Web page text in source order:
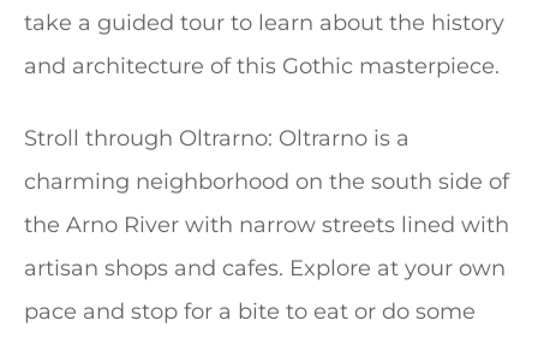
take a guided tour to learn about the history
and architecture of this Gothic masterpiece.
Stroll through Oltrarno: Oltrarno is a
charming neighborhood on the south side of
the Arno River with narrow streets lined with
artisan shops and cafes. Explore at your own
pace and stop for a bite to eat or do some